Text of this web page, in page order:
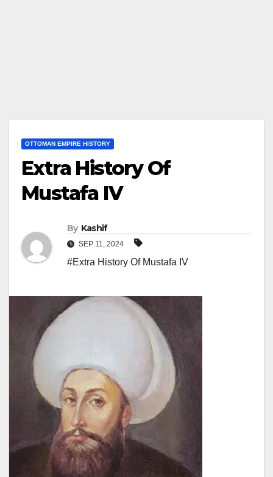
OTTOMAN EMPIRE HISTORY
Extra History Of
Mustafa IV
By Kashif
SEP 11, 2024
#Extra History Of Mustafa IV